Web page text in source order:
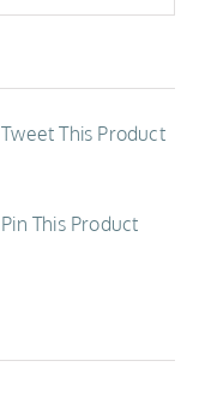
Tweet This Product
Pin This Product